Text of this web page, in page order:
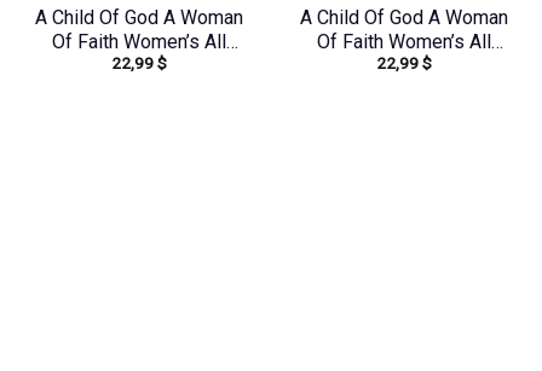
A Child Of God A Woman
Of Faith Women’s All
Over Print Shirt –
22,99$
A Child Of God A Woman
Of Faith Women’s All
Over Print Shirt –
22,99$